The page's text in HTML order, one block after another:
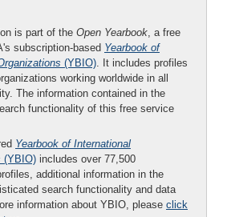
is part of the Open Yearbook, a free
subscription-based Yearbook of
(YBIO). It includes profiles
working worldwide in all
The information contained in the
functionality of this free service
Yearbook of International
(YBIO) includes over 77,500
additional information in the
search functionality and data
information about YBIO, please click